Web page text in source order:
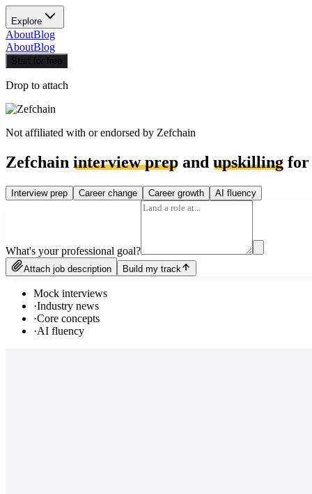
Explore
AboutBlog
AboutBlog
Start for free
Drop to attach
Not affiliated with or endorsed by Zefchain
Zefchain interview prep and upskilling for
Interview prep Career change Career growth AI fluency
What's your professional goal?
Attach job description Build my track
Mock interviews
·Industry news
·Core concepts
·AI fluency